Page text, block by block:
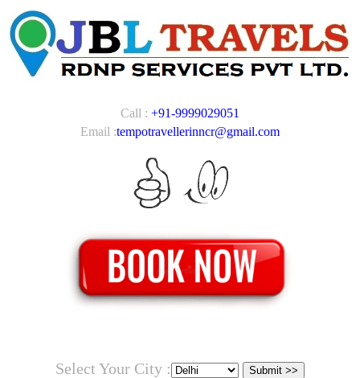
Call : +91-9999029051
Email :tempotravellerinncr@gmail.com
Select Your City :